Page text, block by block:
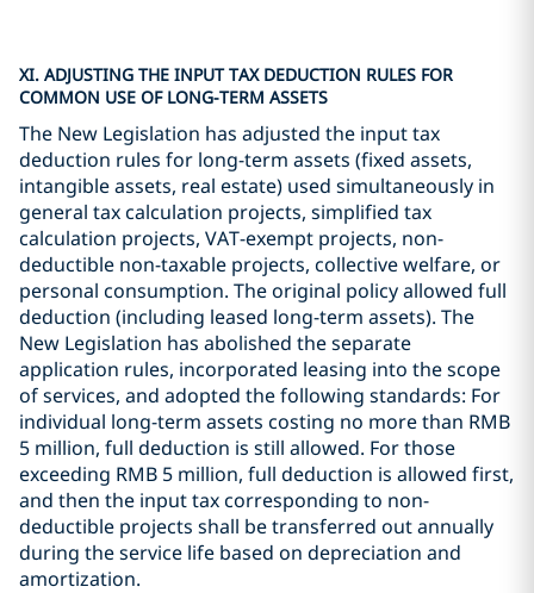
XI. ADJUSTING THE INPUT TAX DEDUCTION RULES FOR
COMMON USE OF LONG-TERM ASSETS
The New Legislation has adjusted the input tax
deduction rules for long-term assets (fixed assets,
intangible assets, real estate) used simultaneously in
general tax calculation projects, simplified tax
calculation projects, VAT-exempt projects, non-
deductible non-taxable projects, collective welfare, or
personal consumption. The original policy allowed full
deduction (including leased long-term assets). The
New Legislation has abolished the separate
application rules, incorporated leasing into the scope
of services, and adopted the following standards: For
individual long-term assets costing no more than RMB
5 million, full deduction is still allowed. For those
exceeding RMB 5 million, full deduction is allowed first,
and then the input tax corresponding to non-
deductible projects shall be transferred out annually
during the service life based on depreciation and
amortization.